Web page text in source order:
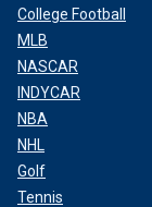
College Football
MLB
NASCAR
INDYCAR
NBA
NHL
Golf
Tennis